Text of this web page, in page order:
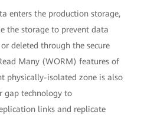
enters the production storage,
the storage to prevent data
deleted through the secure
Many (WORM) features of
physically-isolated zone is also
gap technology to
links and replicate